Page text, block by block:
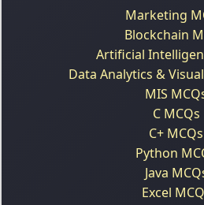
Marketing
Blockchain
Artificial
Data Analytics &
MIS
C MCQs
C+ MCQs
Python
Java
Excel